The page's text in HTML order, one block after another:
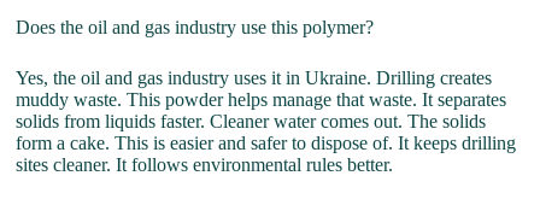
Does the oil and gas industry use this polymer?
Yes, the oil and gas industry uses it in Ukraine. Drilling creates
muddy waste. This powder helps manage that waste. It separates
solids from liquids faster. Cleaner water comes out. The solids
form a cake. This is easier and safer to dispose of. It keeps drilling
sites cleaner. It follows environmental rules better.